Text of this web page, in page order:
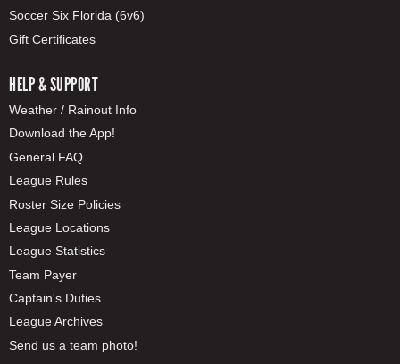
Soccer Six Florida (6v6)
Gift Certificates
HELP & SUPPORT
Weather / Rainout Info
Download the App!
General FAQ
League Rules
Roster Size Policies
League Locations
League Statistics
Team Payer
Captain's Duties
League Archives
Send us a team photo!